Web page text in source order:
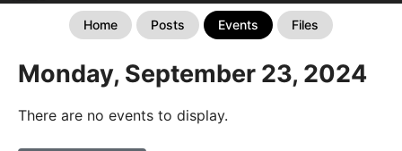
Home Posts Events Files
Monday, September 23, 2024
There are no events to display.